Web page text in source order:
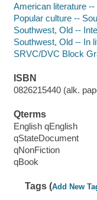
American literature
Popular culture --
Southwest, Old --
Southwest, Old -- In
SRVC/DVC Block
ISBN
0826215440 (alk.
Qterms
English qEnglish
qStateDocument
qNonFiction
qBook
Tags (Add New